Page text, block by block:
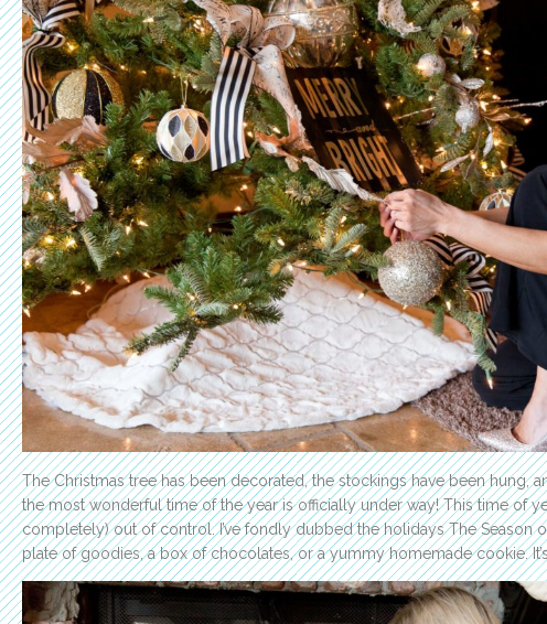
The Christmas tree has been decorated, the stockings have been hung,
the most wonderful time of the year is officially under way! This time of
completely) out of control. I’ve fondly dubbed the holidays The Season
plate of goodies, a box of chocolates, or a yummy homemade cookie.